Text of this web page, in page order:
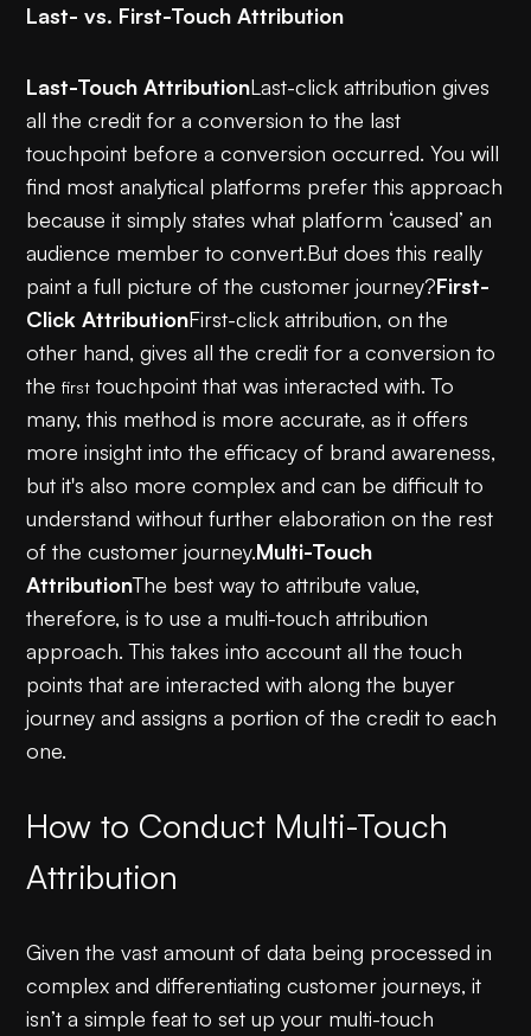
Last- vs. First-Touch Attribution
Last-Touch AttributionLast-click attribution gives
all the credit for a conversion to the last
touchpoint before a conversion occurred. You will
find most analytical platforms prefer this approach
because it simply states what platform ‘caused’ an
audience member to convert.But does this really
paint a full picture of the customer journey?First-
Click AttributionFirst-click attribution, on the
other hand, gives all the credit for a conversion to
thefirst touchpoint that was interacted with. To
many, this method is more accurate, as it offers
more insight into the efficacy of brand awareness,
but it's also more complex and can be difficult to
understand without further elaboration on the rest
of the customer journey.Multi-Touch
AttributionThe best way to attribute value,
therefore, is to use a multi-touch attribution
approach. This takes into account all the touch
points that are interacted with along the buyer
journey and assigns a portion of the credit to each
one.
How to Conduct Multi-Touch
Attribution
Given the vast amount of data being processed in
complex and differentiating customer journeys, it
isn’t a simple feat to set up your multi-touch